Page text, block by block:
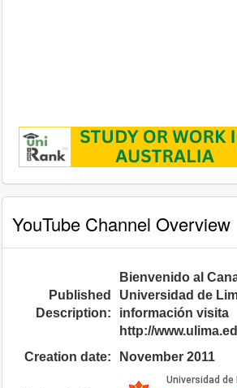
YouTube Channel Overview
Published
Description:
Bienvenido al
Universidad de
información visita
http://
Creation date:
November 2011